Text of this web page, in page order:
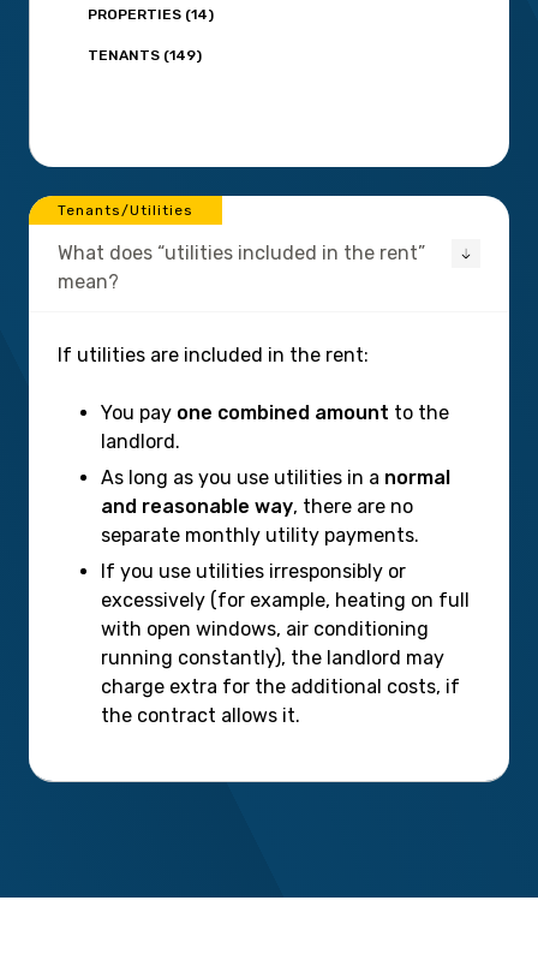
Tenants/Utilities
What does “utilities included in the rent”
mean?
If utilities are included in the rent:
You pay one combined amount to the
landlord.
As long as you use utilities in a normal
and reasonable way, there are no
separate monthly utility payments.
If you use utilities irresponsibly or
excessively (for example, heating on full
with open windows, air conditioning
running constantly), the landlord may
charge extra for the additional costs, if
the contract allows it.
PROPERTIES (14)
TENANTS (149)